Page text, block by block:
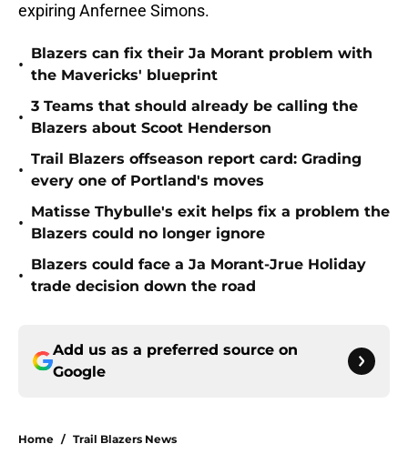
expiring Anfernee Simons.
•
Blazers can fix their Ja Morant problem with
the Mavericks' blueprint
•
3 Teams that should already be calling the
Blazers about Scoot Henderson
•
Trail Blazers offseason report card: Grading
every one of Portland's moves
•
Matisse Thybulle's exit helps fix a problem the
Blazers could no longer ignore
•
Blazers could face a Ja Morant-Jrue Holiday
trade decision down the road
Add us as a preferred source on
Google
Home / Trail Blazers News